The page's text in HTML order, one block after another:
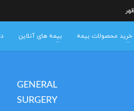
خرید محصولات بیمه بیمه های آنلاین
GENERAL
SURGERY